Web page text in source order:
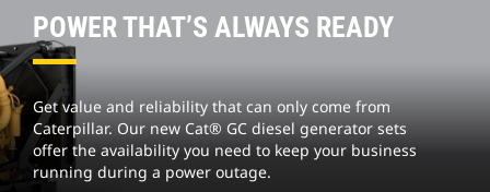
POWER THAT’S ALWAYS READY
Get value and reliability that can only come from
Caterpillar. Our new Cat® GC diesel generator sets
offer the availability you need to keep your business
running during a power outage.